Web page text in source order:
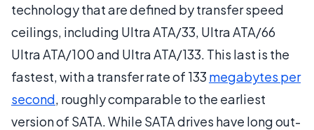
technology that are defined by transfer speed
ceilings, including Ultra ATA/33, Ultra ATA/66
Ultra ATA/100 and Ultra ATA/133. This last is the
fastest, with a transfer rate of 133 megabytes per
second, roughly comparable to the earliest
version of SATA. While SATA drives have long out-